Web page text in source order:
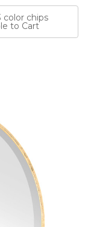
color chips
to Cart